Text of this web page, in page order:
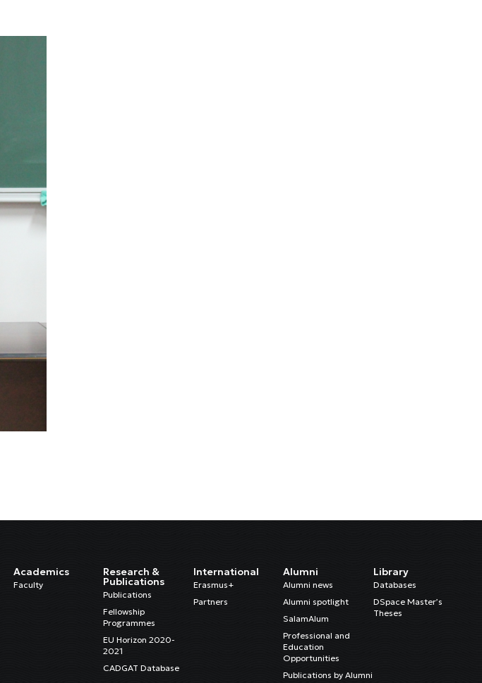
Academics
Faculty
Research &
Publications
Publications
Fellowship
Programmes
EU Horizon 2020-
2021
CADGAT Database
International
Erasmus+
Partners
Alumni
Alumni news
Alumni spotlight
SalamAlum
Professional and
Education
Opportunities
Publications by Alumni
Library
Databases
DSpace Master’s
Theses